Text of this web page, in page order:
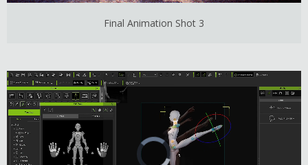
Final Animation Shot 3